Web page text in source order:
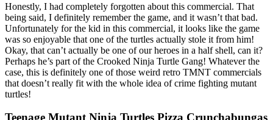
Honestly, I had completely forgotten about this commercial. That
being said, I definitely remember the game, and it wasn’t that bad.
Unfortunately for the kid in this commercial, it looks like the game
was so enjoyable that one of the turtles actually stole it from him!
Okay, that can’t actually be one of our heroes in a half shell, can it?
Perhaps he’s part of the Crooked Ninja Turtle Gang! Whatever the
case, this is definitely one of those weird retro TMNT commercials
that doesn’t really fit with the whole idea of crime fighting mutant
turtles!